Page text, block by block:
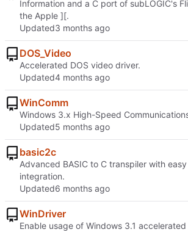
Information and a C port of subLOGIC's
the Apple ][.
Updated
DOS_Video
Accelerated DOS video driver.
Updated
WinComm
Windows 3.x High-Speed
Updated
basic2c
Advanced BASIC to C transpiler with
integration.
Updated
WinDriver
Enable usage of Windows 3.1